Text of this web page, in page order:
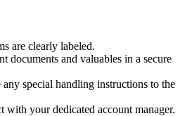
are clearly labeled.
documents and valuables in a secure
special handling instructions to the
with your dedicated account manager.